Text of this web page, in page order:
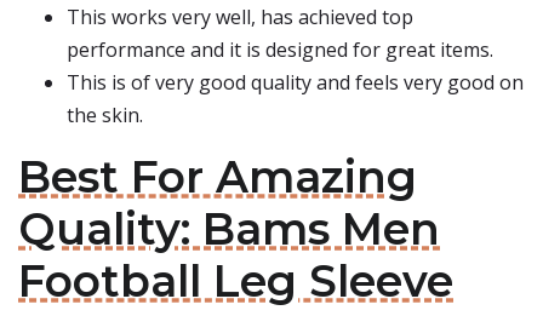
This works very well, has achieved top
performance and it is designed for great items.
This is of very good quality and feels very good on
the skin.
Best For Amazing
Quality: Bams Men
Football Leg Sleeve